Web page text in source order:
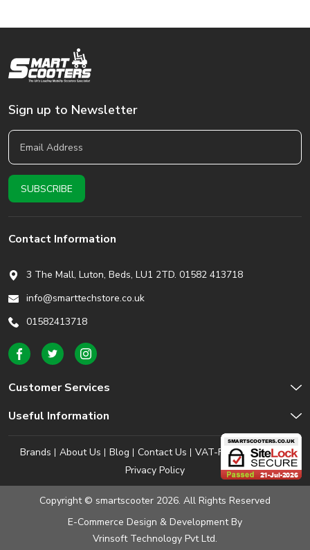
Sign up to Newsletter
Contact Information
3 The Mall, Luton, Beds, LU1 2TD. 01582 413718
info@smarttechstore.co.uk
01582413718
Customer Services
Useful Information
Brands About Us Blog Contact Us
VAT-Free Shopping
Privacy Policy
Copyright © smartscooter 2026. All Rights Reserved
E-Commerce Design & DevelopmentBy
Vrinsoft Technology Pvt Ltd.